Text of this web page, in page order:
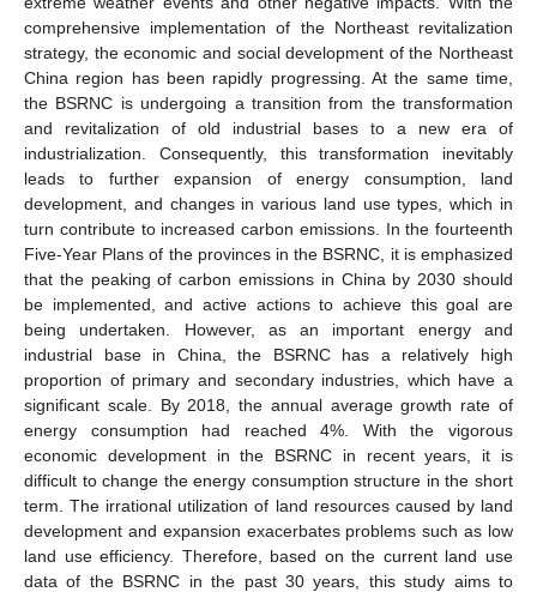
comprehensive implementation of the Northeast revitalization
strategy, the economic and social development of the Northeast
China region has been rapidly progressing. At the same time,
the BSRNC is undergoing a transition from the transformation
and revitalization of old industrial bases to a new era of
industrialization. Consequently, this transformation inevitably
leads to further expansion of energy consumption, land
development, and changes in various land use types, which in
turn contribute to increased carbon emissions. In the fourteenth
Five-Year Plans of the provinces in the BSRNC, it is emphasized
that the peaking of carbon emissions in China by 2030 should
be implemented, and active actions to achieve this goal are
being undertaken. However, as an important energy and
industrial base in China, the BSRNC has a relatively high
proportion of primary and secondary industries, which have a
significant scale. By 2018, the annual average growth rate of
energy consumption had reached 4%. With the vigorous
economic development in the BSRNC in recent years, it is
difficult to change the energy consumption structure in the short
term. The irrational utilization of land resources caused by land
development and expansion exacerbates problems such as low
land use efficiency. Therefore, based on the current land use
data of the BSRNC in the past 30 years, this study aims to